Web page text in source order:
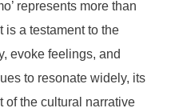
represents more than
is a testament to the
evoke feelings, and
to resonate widely, its
of the cultural narrative